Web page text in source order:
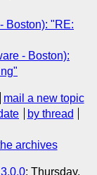
Boston): "RE:
- Boston):
mail a new topic
by thread
archives
: Thursday,